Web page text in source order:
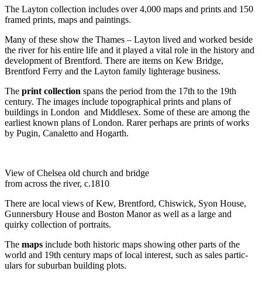
The Layton collection includes over 4,000 maps and prints and 150
framed prints, maps and paintings.
Many of these show the Thames – Layton lived and worked beside
the river for his entire life and it played a vital role in the history and
development of Brentford. There are items on Kew Bridge,
Brentford Ferry and the Layton family lighterage business.
The print collection spans the period from the 17th to the 19th
century. The images include topographical prints and plans of
buildings in London and Middlesex. Some of these are among the
earliest known plans of London. Rarer perhaps are prints of works
by Pugin, Canaletto and Hogarth.
View of Chelsea old church and bridge
from across the river, c.1810
There are local views of Kew, Brentford, Chiswick, Syon House,
Gunnersbury House and Boston Manor as well as a large and
quirky collection of portraits.
The maps include both historic maps showing other parts of the
world and 19th century maps of local interest, such as sales partic-
ulars for suburban building plots.